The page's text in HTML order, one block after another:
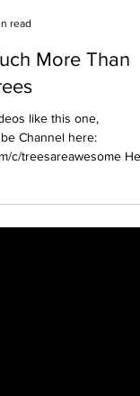
read
More Than
like this one,
Channel here:
c/treesareawesome